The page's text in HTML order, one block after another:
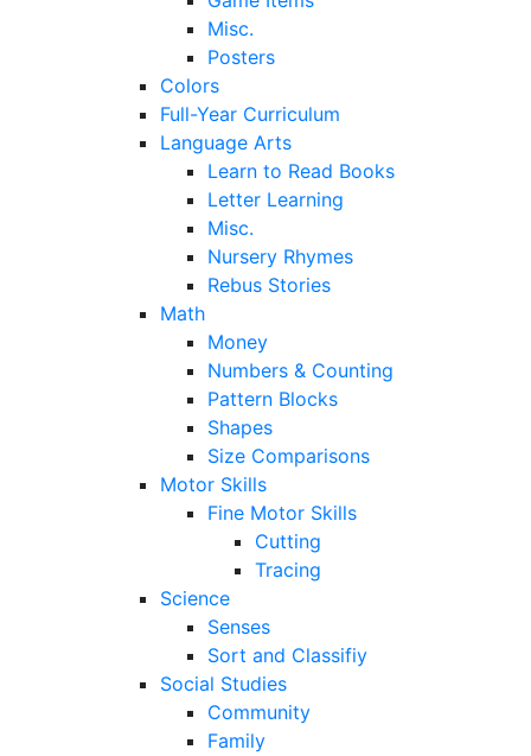
Misc.
Posters
Colors
Full-Year Curriculum
Language Arts
Learn to Read Books
Letter Learning
Misc.
Nursery Rhymes
Rebus Stories
Math
Money
Numbers & Counting
Pattern Blocks
Shapes
Size Comparisons
Motor Skills
Fine Motor Skills
Cutting
Tracing
Science
Senses
Sort and Classifiy
Social Studies
Community
Family